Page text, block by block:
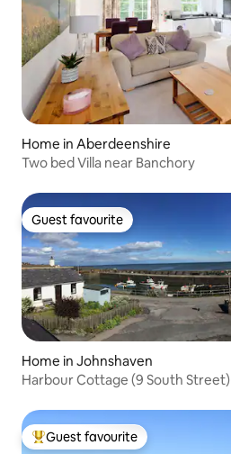
Home in Aberdeenshire
Two bed Villa near Banchory
Guest favourite
Guest favourite
Home in Johnshaven
Harbour Cottage (9 South Street)
Top guest favourite
Guest favourite